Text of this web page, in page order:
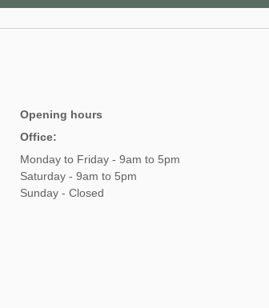
Opening hours
Office:
Monday to Friday - 9am to 5pm
Saturday - 9am to 5pm
Sunday - Closed